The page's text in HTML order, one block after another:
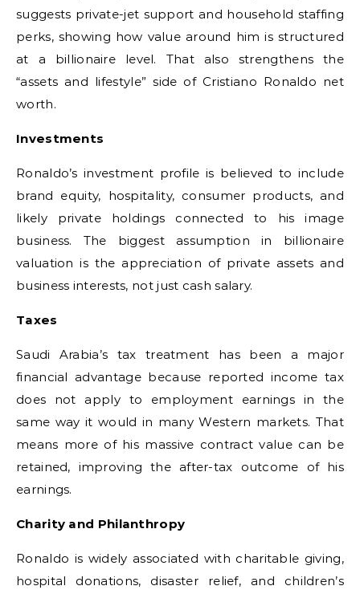
suggests private-jet support and household staffing
perks, showing how value around him is structured
at a billionaire level. That also strengthens the
“assets and lifestyle” side of Cristiano Ronaldo net
worth.
Investments
Ronaldo’s investment profile is believed to include
brand equity, hospitality, consumer products, and
likely private holdings connected to his image
business. The biggest assumption in billionaire
valuation is the appreciation of private assets and
business interests, not just cash salary.
Taxes
Saudi Arabia’s tax treatment has been a major
financial advantage because reported income tax
does not apply to employment earnings in the
same way it would in many Western markets. That
means more of his massive contract value can be
retained, improving the after-tax outcome of his
earnings.
Charity and Philanthropy
Ronaldo is widely associated with charitable giving,
hospital donations, disaster relief, and children’s